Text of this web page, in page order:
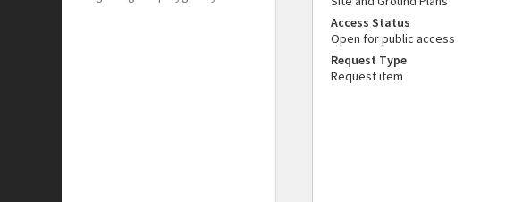
Access Status
Open for public access
Request Type
Request item